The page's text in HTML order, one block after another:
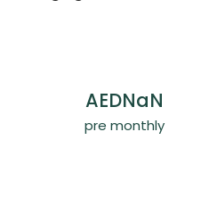
AEDNaN
pre monthly